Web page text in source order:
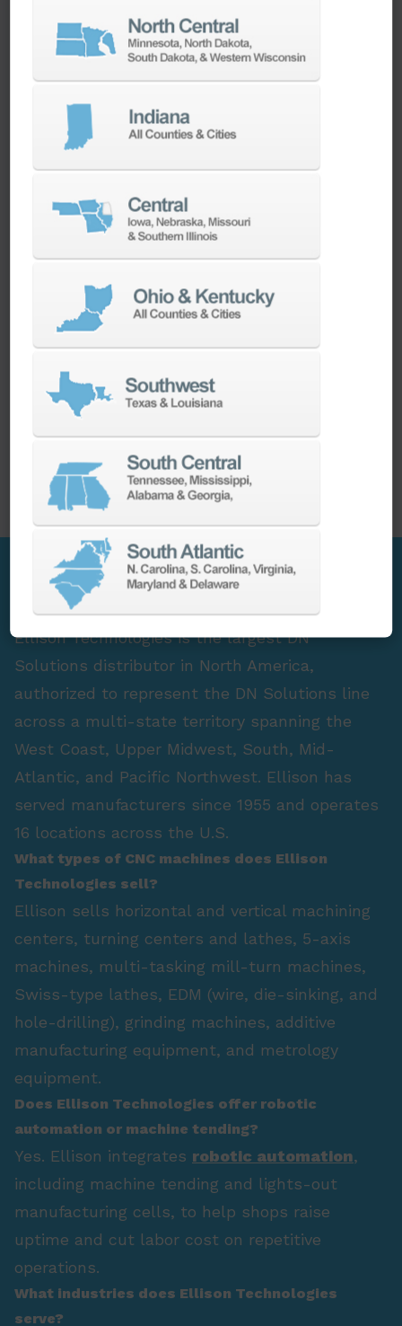
equipment investment is our top priority.
We have the best engineers in the industry,
technical support aimed at optimizing your
machines as quickly as possible.
Whether you need a replacement part,
spindle repair, or to add an accessory to
spindle rebuild teams work closely with our
builders and major suppliers to provide fast
lead and delivery times to keep your
machine shop running.
PARTS SPINDLE REBUILD
FAQ Section
Who is the largest DN Solutions distributor in
North America?
Ellison Technologies is the largest DN
Solutions distributor in North America,
authorized to represent the DN Solutions line
across a multi-state territory spanning the
West Coast, Upper Midwest, South, Mid-
Atlantic, and Pacific Northwest. Ellison has
served manufacturers since 1955 and operates
16 locations across the U.S.
What types of CNC machines does Ellison
Technologies sell?
Ellison sells horizontal and vertical machining
centers, turning centers and lathes, 5-axis
machines, multi-tasking mill-turn machines,
Swiss-type lathes, EDM (wire, die-sinking, and
hole-drilling), grinding machines, additive
manufacturing equipment, and metrology
equipment.
Does Ellison Technologies offer robotic
automation or machine tending?
Yes. Ellison integrates robotic automation,
including machine tending and lights-out
manufacturing cells, to help shops raise
uptime and cut labor cost on repetitive
operations.
What industries does Ellison Technologies
serve?